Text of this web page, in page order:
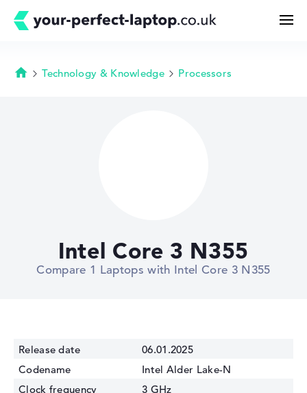
Deals
Homepage
Technology & Knowledge Processors
Intel Core 3 N355
Compare 1 Laptops with Intel Core 3 N355
Release date
06.01.2025
Codename
Intel Alder Lake-N
Clock frequency
3 GHz